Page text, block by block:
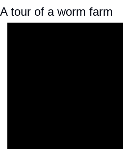
A tour of a worm farm